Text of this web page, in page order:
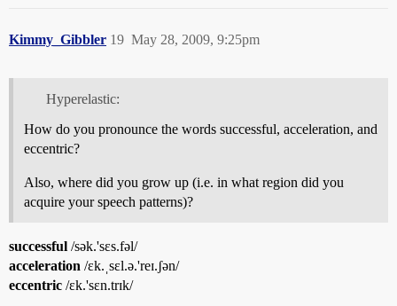
Kimmy_Gibbler May 28, 2009, 9:25pm
19
Hyperelastic:
How do you pronounce the words successful, acceleration, and
eccentric?
Also, where did you grow up (i.e. in what region did you
acquire your speech patterns)?
successful /sək.'sɛs.fəl/
acceleration /ɛk.ˌsɛl.ə.'reɪ.ʃən/
eccentric /ɛk.'sɛn.trɪk/